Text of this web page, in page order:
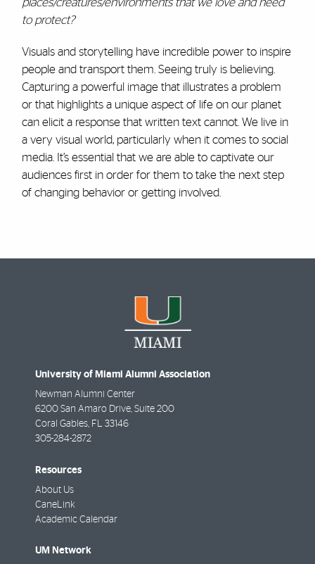
places/creatures/environments that we love and need
to protect?
Visuals and storytelling have incredible power to inspire
people and transport them. Seeing truly is believing.
Capturing a powerful image that illustrates a problem
or that highlights a unique aspect of life on our planet
can elicit a response that written text cannot. We live in
a very visual world, particularly when it comes to social
media. It’s essential that we are able to captivate our
audiences first in order for them to take the next step
of changing behavior or getting involved.
University of Miami Alumni Association
Newman Alumni Center
6200 San Amaro Drive, Suite 200
Coral Gables, FL 33146
305-284-2872
Resources
About Us
CaneLink
Academic Calendar
UM Network